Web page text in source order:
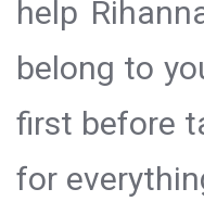
help
belong to
first before
for